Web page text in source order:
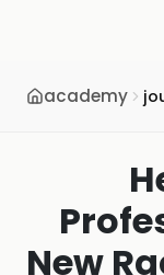
academy
New